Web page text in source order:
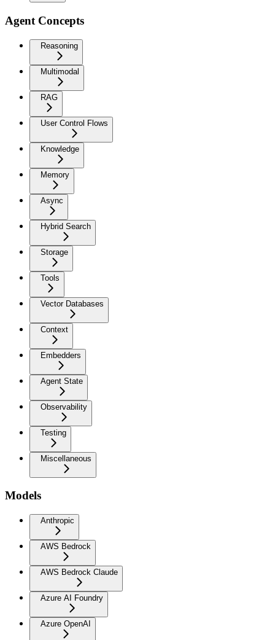
Agent Concepts
Reasoning
Multimodal
RAG
User Control Flows
Knowledge
Memory
Async
Hybrid Search
Storage
Tools
Vector Databases
Context
Embedders
Agent State
Observability
Testing
Miscellaneous
Models
Anthropic
AWS Bedrock
AWS Bedrock Claude
Azure AI Foundry
Azure OpenAI